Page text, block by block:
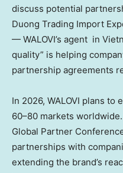
discuss potential
Duong Trading Import
— WALOVI’s agent in
quality” is helping
partnership agreements
In 2026, WALOVI plans to
60–80 markets
Global Partner
partnerships with
extending the brand’s